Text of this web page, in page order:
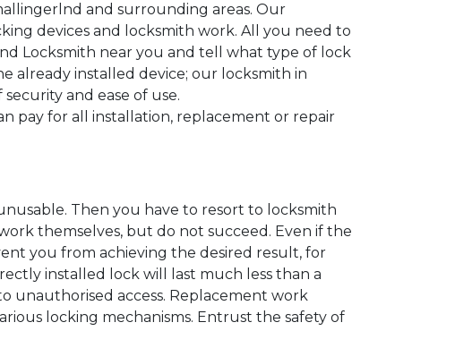
and surrounding areas. Our
devices and locksmith work. All you need to
Locksmith near you and tell what type of lock
already installed device; our locksmith in
and ease of use.
pay for all installation, replacement or repair
Then you have to resort to locksmith
themselves, but do not succeed. Even if the
you from achieving the desired result, for
installed lock will last much less than a
unauthorised access. Replacement work
locking mechanisms. Entrust the safety of